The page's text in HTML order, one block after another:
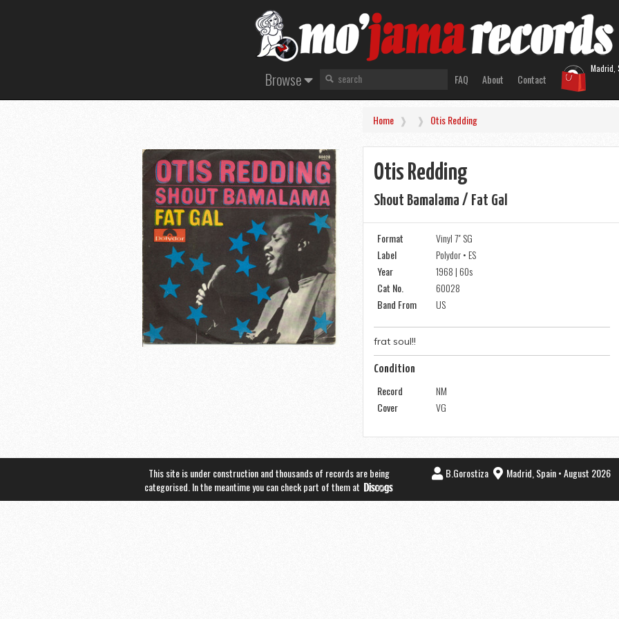
Browse FAQ About Contact
Madrid,
Home Otis Redding
Otis Redding
Shout Bamalama / Fat Gal
Format
Vinyl 7" SG
Label
Polydor • ES
Year
1968 | 60s
Cat No.
60028
Band From
US
frat soul!!
Condition
Record
NM
Cover
VG
This site is under construction and thousands of records are being
categorised. In the meantime you can check part of them at
B.Gorostiza Madrid, Spain • August 2026